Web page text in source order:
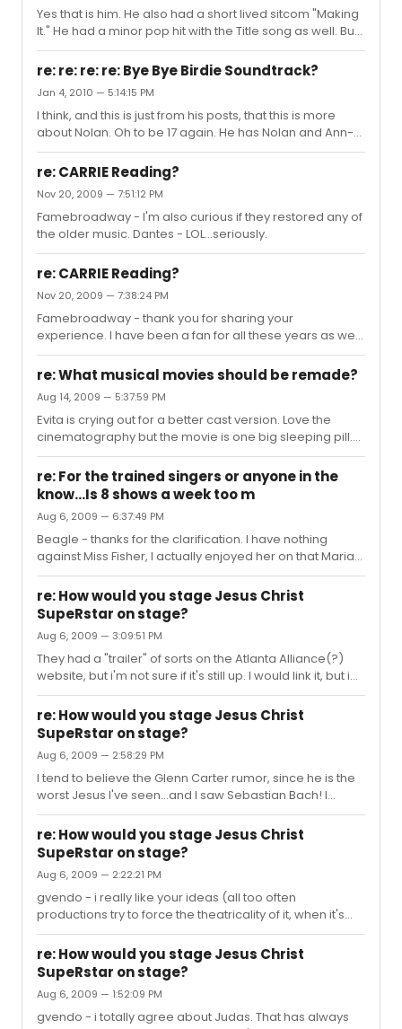
Yes that is him. He also had a short lived sitcom "Making
It." He had a minor pop hit with the Title song as well. But
that was years ago. I've moved on from boys to men;
however, Bette Midler remains a constant.
re: re: re: re: Bye Bye Birdie Soundtrack?
Jan 4, 2010 — 5:14:15 PM
I think, and this is just from his posts, that this is more
about Nolan. Oh to be 17 again. He has Nolan and Ann-
Margret. For me it was David Naughton and Bette Midler.
Some things never change.
re: CARRIE Reading?
Nov 20, 2009 — 7:51:12 PM
Famebroadway - I'm also curious if they restored any of
the older music. Dantes - LOL...seriously.
re: CARRIE Reading?
Nov 20, 2009 — 7:38:24 PM
Famebroadway - thank you for sharing your
experience. I have been a fan for all these years as well
hoping that some day the authors would revisit the
material. I do have a couple of questions. How did they
(she pretty much destroys the town)or the film?
And..was entire piece more like the early workshop with
Maureen McGovern? P.S. count me as one willing to
donate a kidney just to listen to the new score.
re: What musical movies should be remade?
Aug 14, 2009 — 5:37:59 PM
Evita is crying out for a better cast version. Love the
cinematography but the movie is one big sleeping pill.
The Wiz could be fun. Cabaret - I would love a more
faithful version.(love the original film, but feel like there is
more to this story than is presented)
re: For the trained singers or anyone in the
know...Is 8 shows a week too m
Aug 6, 2009 — 6:37:49 PM
Beagle - thanks for the clarification. I have nothing
against Miss Fisher, I actually enjoyed her on that Maria
tv show. I really don't understand Songanddanceman's
animosity towards her, but to each his own. I was more
interested in the 8 shows a week thing. To me, with the
new type of music they are writing (all belting), it would
be very taxing.
re: How would you stage Jesus Christ
SupeRstar on stage?
Aug 6, 2009 — 3:09:51 PM
They had a "trailer" of sorts on the Atlanta Alliance(?)
website, but i'm not sure if it's still up. I would link it, but i
can't from work. The singing was glorious, but also very
"gospel". Maybe some would consider it too much. I
don't agree. This is a show that calls for it. As for Mr.
Neely, yes he can still sing it. I just don't think the actor
playing Jesus should be almost twice the age he was
when he died. Also, it looks like Mr. Neely has had some
unfortunate plastic surgery.
re: How would you stage Jesus Christ
SupeRstar on stage?
Aug 6, 2009 — 2:58:29 PM
I tend to believe the Glenn Carter rumor, since he is the
worst Jesus I've seen...and I saw Sebastian Bach! I
checked out the painting you referenced and I think the
2000 production is quite representative of it. Which,
imho, is the complete wrong way to go. I would've loved
to have seent he recent Atlanta production with all the
gospel singers. It looked deliciously over the top!
re: How would you stage Jesus Christ
SupeRstar on stage?
Aug 6, 2009 — 2:22:21 PM
gvendo - i really like your ideas (all too often
productions try to force the theatricality of it, when it's
basically a rock concert). I didn't like the 2000 version as
i think it totally missed the point of the piece.
re: How would you stage Jesus Christ
SupeRstar on stage?
Aug 6, 2009 — 1:52:09 PM
gvendo - i totally agree about Judas. That has always